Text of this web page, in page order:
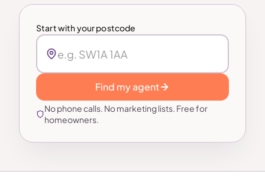
Start with your postcode
Find my agent
No phone calls. No marketing lists. Free for
homeowners.